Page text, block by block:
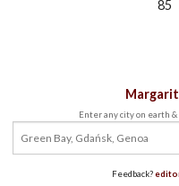
85
Enter any city on earth &
Feedback?